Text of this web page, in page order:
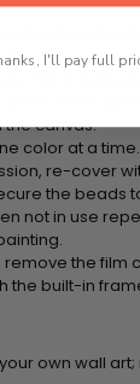
canvas.
color at a time.
re-cover
the beads
not in use
the film
the built-in
your own wall
I'll pay full